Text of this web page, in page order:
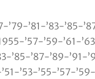
’79-’81-’83-’85-
’57-’59-’61-
’85-’87-’89-’91-
’53-’55-’57-’59-